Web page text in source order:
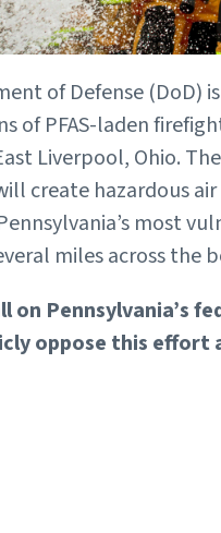
of Defense (DoD)
of PFAS-laden
Liverpool, Ohio.
create hazardous
most
miles across the
on Pennsylvania’s
oppose this effort